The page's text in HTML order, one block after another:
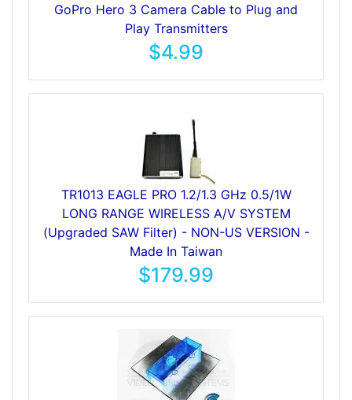
GoPro Hero 3 Camera Cable to Plug and
Play Transmitters
$4.99
TR1013 EAGLE PRO 1.2/1.3 GHz 0.5/1W
LONG RANGE WIRELESS A/V SYSTEM
(Upgraded SAW Filter) - NON-US VERSION -
Made In Taiwan
$179.99